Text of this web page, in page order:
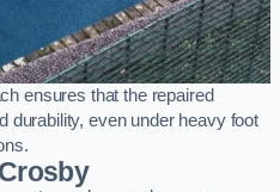
ensures that the repaired
durability, even under heavy foot